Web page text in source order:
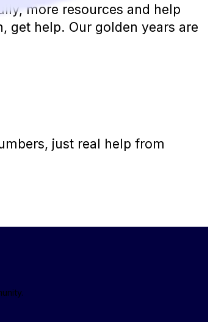
more resources and help
get help. Our golden years are
just real help from